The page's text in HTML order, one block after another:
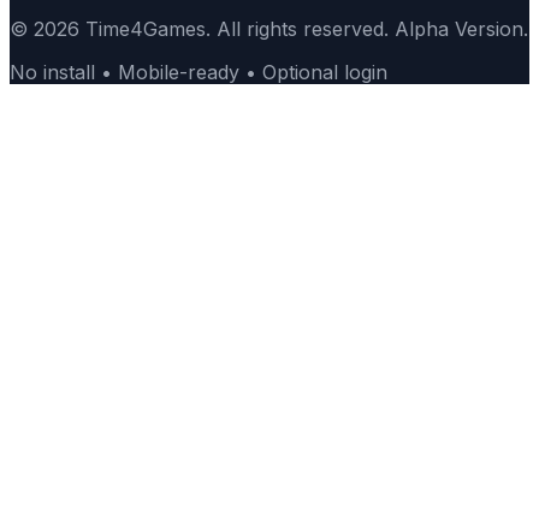
© 2026 Time4Games. All rights reserved. Alpha Version.
No install • Mobile-ready • Optional login